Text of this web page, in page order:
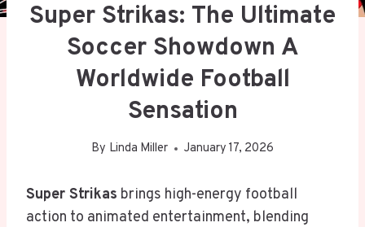
Super Strikas: The Ultimate
Soccer Showdown A
Worldwide Football
Sensation
By Linda Miller January 17, 2026
Super Strikas brings high-energy football
action to animated entertainment, blending